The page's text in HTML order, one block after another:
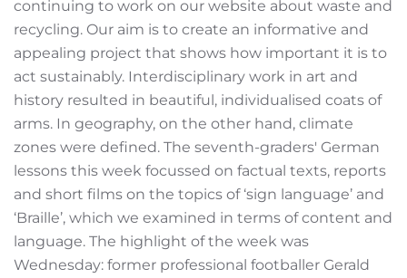
continuing to work on our website about waste and
recycling. Our aim is to create an informative and
appealing project that shows how important it is to
act sustainably. Interdisciplinary work in art and
history resulted in beautiful, individualised coats of
arms. In geography, on the other hand, climate
zones were defined. The seventh-graders' German
lessons this week focussed on factual texts, reports
and short films on the topics of ‘sign language’ and
‘Braille’, which we examined in terms of content and
language. The highlight of the week was
Wednesday: former professional footballer Gerald